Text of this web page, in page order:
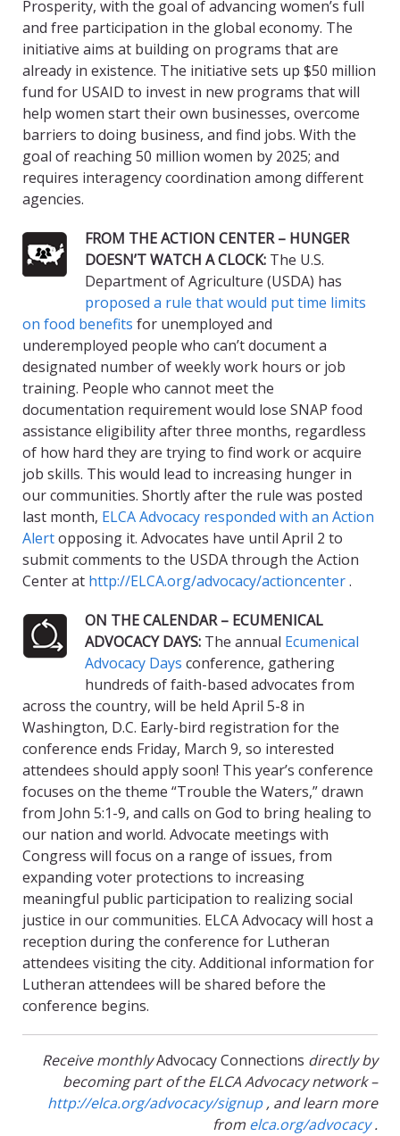
Prosperity, with the goal of advancing women’s full
and free participation in the global economy. The
initiative aims at building on programs that are
already in existence. The initiative sets up $50 million
fund for USAID to invest in new programs that will
help women start their own businesses, overcome
barriers to doing business, and find jobs. With the
goal of reaching 50 million women by 2025; and
requires interagency coordination among different
agencies.
FROM THE ACTION CENTER – HUNGER
DOESN’T WATCH A CLOCK: The U.S.
Department of Agriculture (USDA) has
proposed a rule that would put time limits
on food benefits for unemployed and
underemployed people who can’t document a
designated number of weekly work hours or job
training. People who cannot meet the
documentation requirement would lose SNAP food
assistance eligibility after three months, regardless
of how hard they are trying to find work or acquire
job skills. This would lead to increasing hunger in
our communities. Shortly after the rule was posted
last month, ELCA Advocacy responded with an Action
Alertopposing it. Advocates have until April 2 to
submit comments to the USDA through the Action
Center at http://ELCA.org/advocacy/actioncenter.
ON THE CALENDAR – ECUMENICAL
ADVOCACY DAYS: The annual Ecumenical
Advocacy Days conference, gathering
hundreds of faith-based advocates from
across the country, will be held April 5-8 in
Washington, D.C. Early-bird registration for the
conference ends Friday, March 9, so interested
attendees should apply soon! This year’s conference
focuses on the theme “Trouble the Waters,” drawn
from John 5:1-9, and calls on God to bring healing to
our nation and world. Advocate meetings with
Congress will focus on a range of issues, from
expanding voter protections to increasing
meaningful public participation to realizing social
justice in our communities. ELCA Advocacy will host a
reception during the conference for Lutheran
attendees visiting the city. Additional information for
Lutheran attendees will be shared before the
conference begins.
Receive monthlyAdvocacy Connections directly by
becoming part of the ELCA Advocacy network –
http://elca.org/advocacy/signup, and learn more
from elca.org/advocacy.